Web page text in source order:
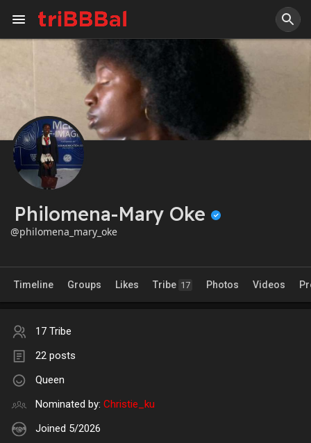
Philomena-Mary Oke
@philomena_mary_oke
Timeline Groups Likes Tribe 17 Photos Videos
17 Tribe
22 posts
Queen
Nominated by: Christie_ku
Joined 5/2026